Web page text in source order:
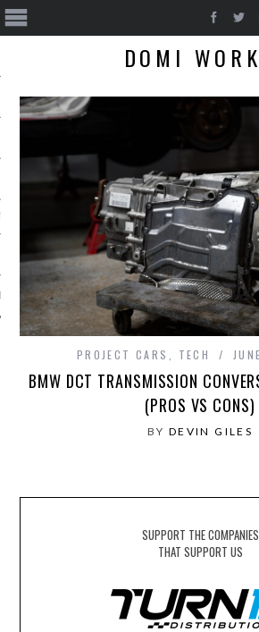
CARS
DOMI
PROJECT CARS TECH
BMW DCT TRANSMISSION
(PROS VS CONS)
BY DEVIN GILES
SUPPORT THE COMPANIES
THAT SUPPORT US